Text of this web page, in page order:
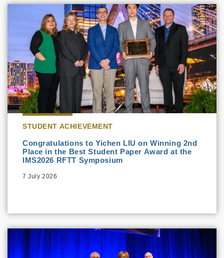
STUDENT ACHIEVEMENT
Congratulations to Yichen LIU on Winning 2nd
Place in the Best Student Paper Award at the
IMS2026 RFTT Symposium
7 July 2026